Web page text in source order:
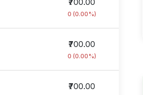
0 (0.00%)
₹700.00
0 (0.00%)
₹700.00